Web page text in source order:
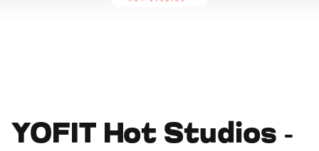
YOFIT Hot Studios -